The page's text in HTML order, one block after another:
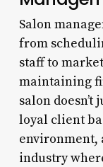
Salon
from
staff to
maintaining
salon
loyal client
environment,
industry